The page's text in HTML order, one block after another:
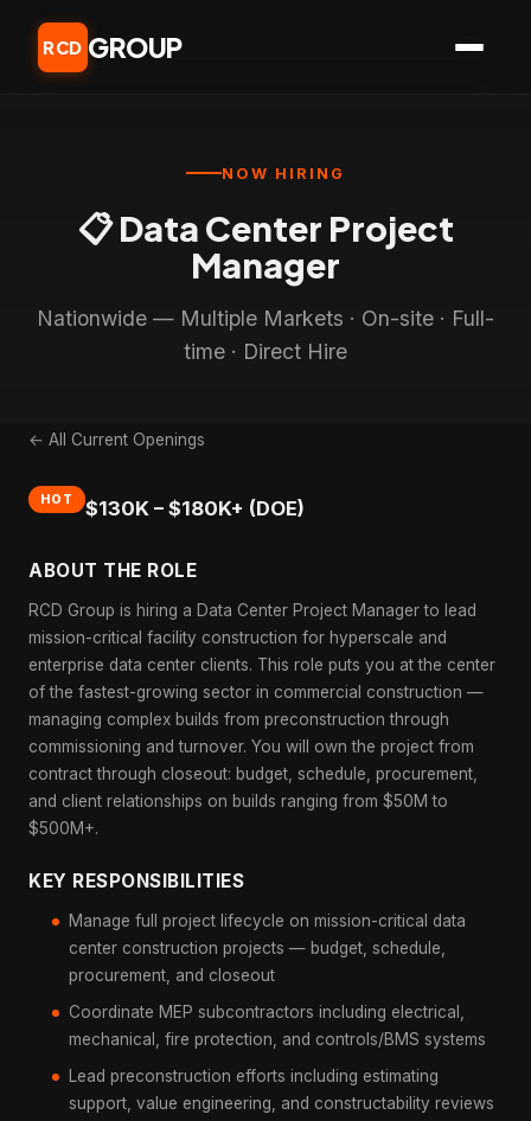
RCD GROUP
NOW HIRING
📋 Data Center Project
Manager
Nationwide — Multiple Markets · On-site · Full-
time · Direct Hire
← All Current Openings
HOT $130K – $180K+ (DOE)
ABOUT THE ROLE
RCD Group is hiring a Data Center Project Manager to lead
mission-critical facility construction for hyperscale and
enterprise data center clients. This role puts you at the center
of the fastest-growing sector in commercial construction —
managing complex builds from preconstruction through
commissioning and turnover. You will own the project from
contract through closeout: budget, schedule, procurement,
and client relationships on builds ranging from $50M to
$500M+.
KEY RESPONSIBILITIES
Manage full project lifecycle on mission-critical data
center construction projects — budget, schedule,
procurement, and closeout
Coordinate MEP subcontractors including electrical,
mechanical, fire protection, and controls/BMS systems
Lead preconstruction efforts including estimating
support, value engineering, and constructability reviews